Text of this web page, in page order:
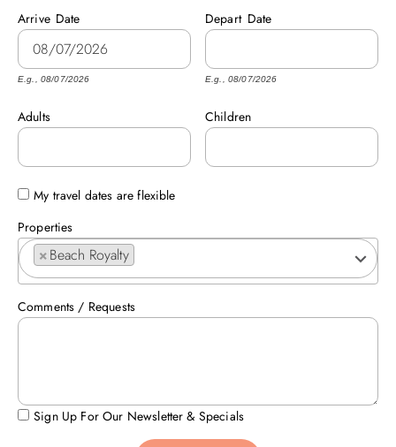
Arrive Date
E.g., 08/07/2026
Depart Date
E.g., 08/07/2026
Adults Children
My travel dates are flexible
Properties
×Beach Royalty
Comments / Requests
Sign Up For Our Newsletter & Specials